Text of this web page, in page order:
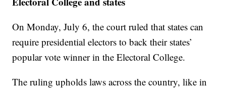
On Monday, July 6, the court ruled that states can
require presidential electors to back their states’
popular vote winner in the Electoral College.
The ruling upholds laws across the country, like in